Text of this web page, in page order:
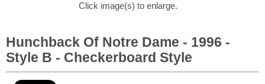
Click image(s) to enlarge.
Hunchback Of Notre Dame - 1996 -
Style B - Checkerboard Style